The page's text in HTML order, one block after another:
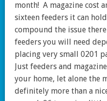
month! A magazine cost
sixteen feeders it can
compound the issue
feeders you will need
placing very small 0201
Just feeders and
your home, let alone the
definitely more than a